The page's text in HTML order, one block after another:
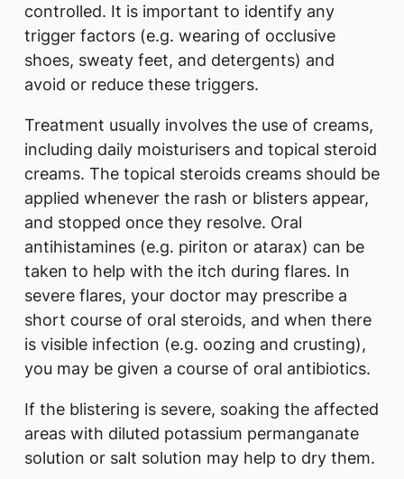
controlled. It is important to identify any
trigger factors (e.g. wearing of occlusive
shoes, sweaty feet, and detergents) and
avoid or reduce these triggers.
Treatment usually involves the use of creams,
including daily moisturisers and topical steroid
creams. The topical steroids creams should be
applied whenever the rash or blisters appear,
and stopped once they resolve. Oral
antihistamines (e.g. piriton or atarax) can be
taken to help with the itch during flares. In
severe flares, your doctor may prescribe a
short course of oral steroids, and when there
is visible infection (e.g. oozing and crusting),
you may be given a course of oral antibiotics.
If the blistering is severe, soaking the affected
areas with diluted potassium permanganate
solution or salt solution may help to dry them.